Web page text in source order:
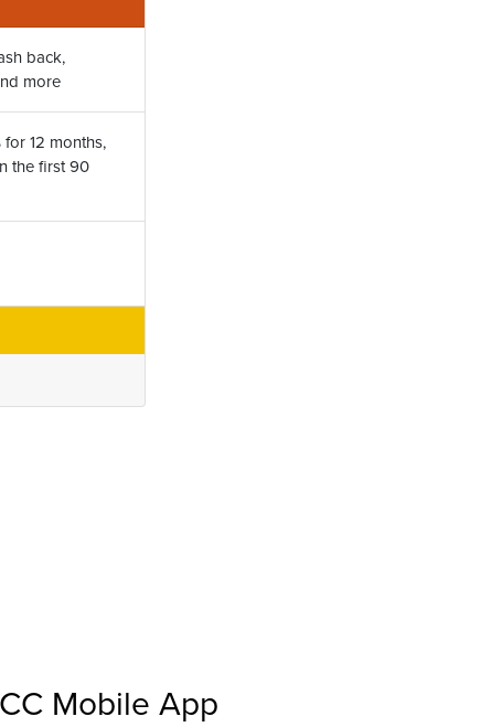
back,
more
for 12 months,
the first 90
Mobile App